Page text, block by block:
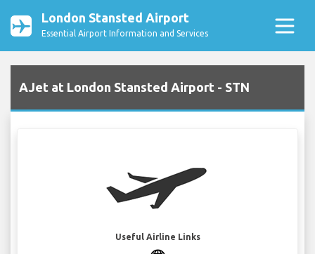
London Stansted Airport
Essential Airport Information and Services
AJet at London Stansted Airport - STN
Useful Airline Links